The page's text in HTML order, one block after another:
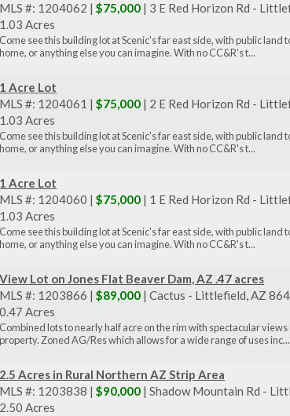
MLS #: 1204062 |$75,000 | 3 E Red Horizon Rd -
1.03 Acres
Come see this building lot at Scenic's far east side, with public
home, or anything else you can imagine. With no CC&R's t...
1 Acre Lot
MLS #: 1204061 |$75,000 | 2 E Red Horizon Rd -
1.03 Acres
Come see this building lot at Scenic's far east side, with public
home, or anything else you can imagine. With no CC&R's t...
1 Acre Lot
MLS #: 1204060 |$75,000 | 1 E Red Horizon Rd -
1.03 Acres
Come see this building lot at Scenic's far east side, with public
home, or anything else you can imagine. With no CC&R's t...
View Lot on Jones Flat Beaver Dam, AZ .47 acres
MLS #: 1203866 |$89,000 | Cactus - Littlefield, AZ
0.47 Acres
Combined lots to nearly half acre on the rim with spectacular
property. Zoned AG/Res which allows for a wide range of uses inc...
2.5 Acres in Rural Northern AZ Strip Area
MLS #: 1203838 |$90,000 | Shadow Mountain Rd -
2.50 Acres